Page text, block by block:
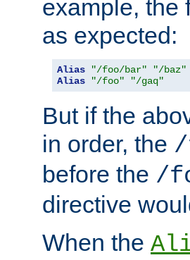
example, the
as expected:
Alias "/foo/bar"
"/baz"
Alias
"/foo" "/gaq"
But if the
in order, the /
before the /
directive
When the